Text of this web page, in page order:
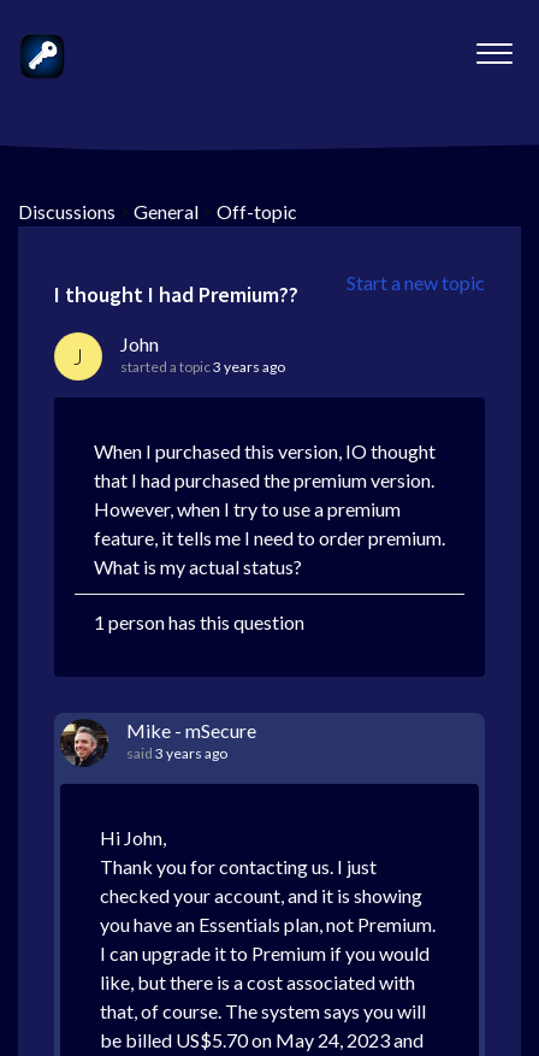
Discussions > General > Off-topic
Start a new topic
I thought I had Premium??
J John
started a topic3 years ago
When I purchased this version, IO thought
that I had purchased the premium version.
However, when I try to use a premium
feature, it tells me I need to order premium.
What is my actual status?
1 person has this question
Mike - mSecure
said 3 years ago
Hi John,
Thank you for contacting us. I just
checked your account, and it is showing
you have an Essentials plan, not Premium.
I can upgrade it to Premium if you would
like, but there is a cost associated with
that, of course. The system says you will
be billed US$5.70 on May 24, 2023 and